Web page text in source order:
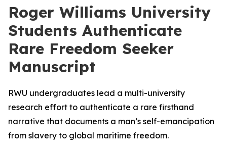
Roger Williams University
Students Authenticate
Rare Freedom Seeker
Manuscript
RWU undergraduates lead a multi-university
research effort to authenticate a rare firsthand
narrative that documents a man’s self-emancipation
from slavery to global maritime freedom.